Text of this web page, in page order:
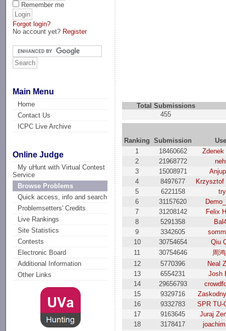
Remember me
Forgot login?
No account yet? Register
Main Menu
Home
Contact Us
ICPC Live Archive
Online Judge
My uHunt with Virtual Contest
Service
Browse Problems
Quick access, info and search
Problemsetters' Credits
Live Rankings
Site Statistics
Contests
Electronic Board
Additional Information
Other Links
Total Submissions
455
Ranking Submission
1
18460662
Zdenek
2
21968772
3
15008971
4
8497677
Krzysztof
5
6221158
try
6
31157620
7
31208142
Felix
8
5291358
9
3342605
10
30754654
Qiu
11
30754646
周
12
5770396
Neal
13
6554231
Josh
14
29656793
15
9329716
16
9332783
SPR TU-
17
9163645
Juraj
18
3178417